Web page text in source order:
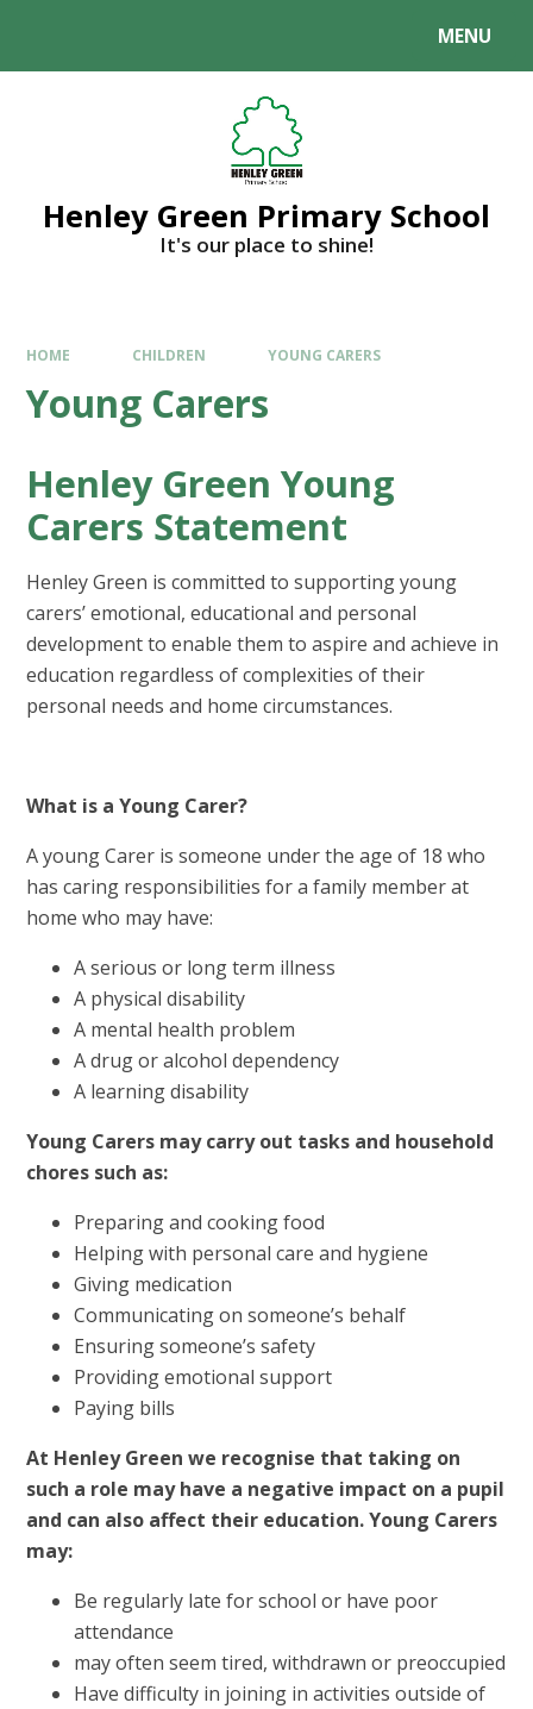
MENU
Henley Green Primary School
It's our place to shine!
HOME CHILDREN YOUNG CARERS
Young Carers
Henley Green Young
Carers Statement
Henley Green is committed to supporting young
carers’ emotional, educational and personal
development to enable them to aspire and achieve in
education regardless of complexities of their
personal needs and home circumstances.
What is a Young Carer?
A young Carer is someone under the age of 18 who
has caring responsibilities for a family member at
home who may have:
A serious or long term illness
A physical disability
A mental health problem
A drug or alcohol dependency
A learning disability
Young Carers may carry out tasks and household
chores such as:
Preparing and cooking food
Helping with personal care and hygiene
Giving medication
Communicating on someone’s behalf
Ensuring someone’s safety
Providing emotional support
Paying bills
At Henley Green we recognise that taking on
such a role may have a negative impact on a pupil
and can also affect their education. Young Carers
may:
Be regularly late for school or have poor
attendance
may often seem tired, withdrawn or preoccupied
Have difficulty in joining in activities outside of